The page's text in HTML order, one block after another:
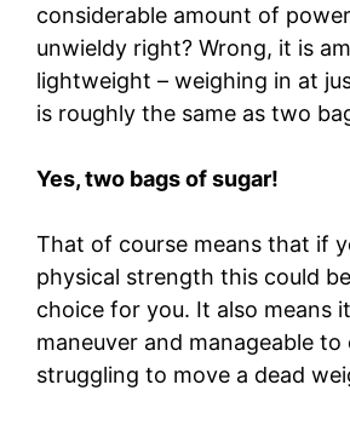
considerable amount of
unwieldy right? Wrong, it is
lightweight – weighing in at
is roughly the same as two
Yes, two bags of sugar!
That of course means that if
physical strength this could
choice for you. It also means
maneuver and manageable to
struggling to move a dead